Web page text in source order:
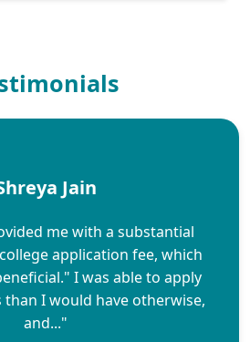
Jain
me with a substantial
application fee, which
I was able to apply
I would have otherwise,
and..."